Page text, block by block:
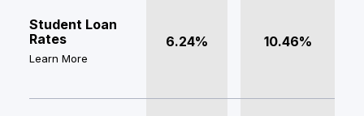
Student Loan
Rates
Learn More
6.24% 10.46%